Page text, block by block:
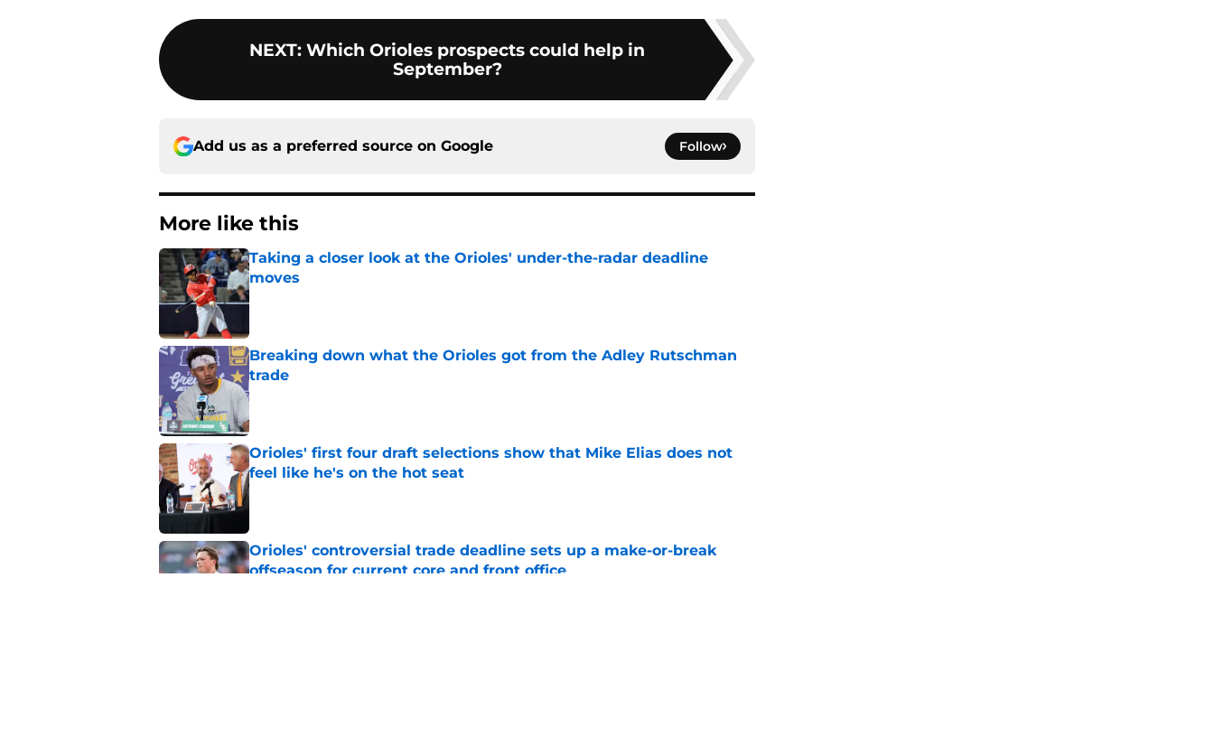
NEXT: Which Orioles prospects could help in
September?
Add us as a preferred source on Google Follow
More like this
Taking a closer look at the Orioles' under-the-radar deadline
moves
Published by on Invalid Date
Breaking down what the Orioles got from the Adley Rutschman
trade
Published by on Invalid Date
Orioles' first four draft selections show that Mike Elias does not
feel like he's on the hot seat
Published by on Invalid Date
Orioles' controversial trade deadline sets up a make-or-break
offseason for current core and front office